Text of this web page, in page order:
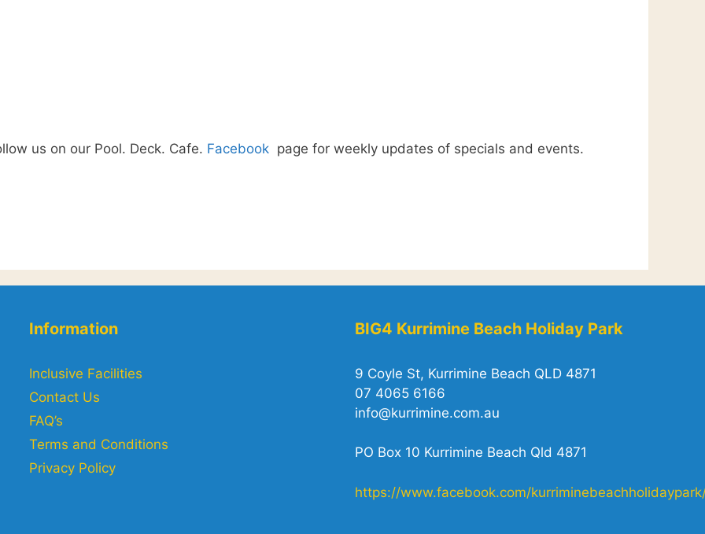
us on our Pool. Deck. Cafe. Facebook page for weekly updates of specials and events.
Information
Inclusive Facilities
Contact Us
FAQ’s
Terms and Conditions
Privacy Policy
BIG4 Kurrimine Beach Holiday Park
9 Coyle St, Kurrimine Beach QLD 4871
07 4065 6166
info@kurrimine.com.au
PO Box 10 Kurrimine Beach Qld 4871
https://www.facebook.com/